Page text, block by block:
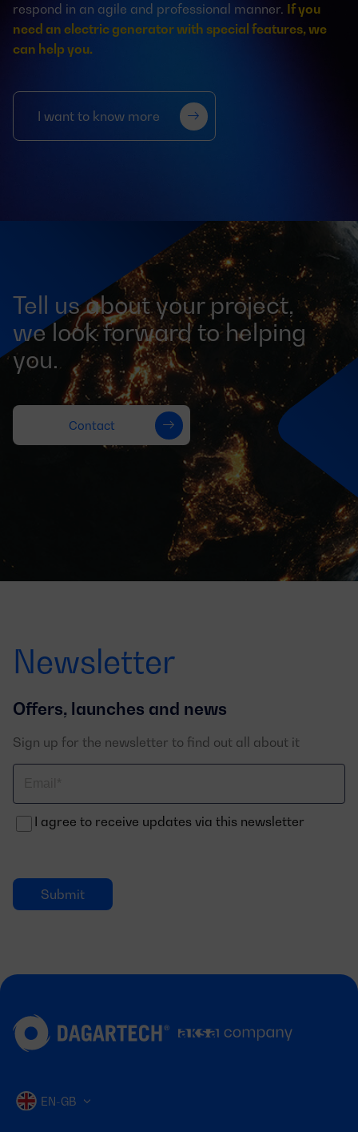
respond in an agile and professional manner. If you
need an electric generator with special features, we
can help you.
I want to know more
Tell us about your project,
we look forward to helping
you.
Contact
Newsletter
Offers, launches and news
Sign up for the newsletter to find out all about it
electrónico
I agree to receive updates via this newsletter
EN-GB